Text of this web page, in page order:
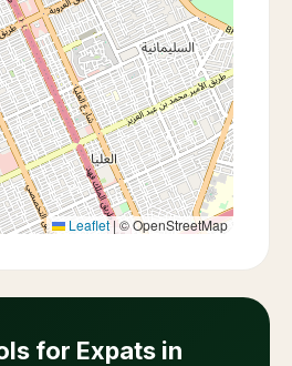
Leaflet |© OpenStreetMap
for Expats in